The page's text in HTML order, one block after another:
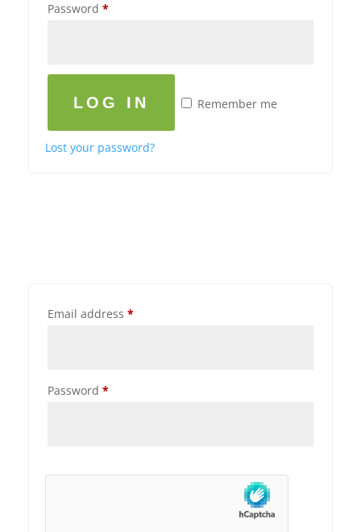
Password *
LOG IN Remember me
Lost your password?
Email address *
Password *